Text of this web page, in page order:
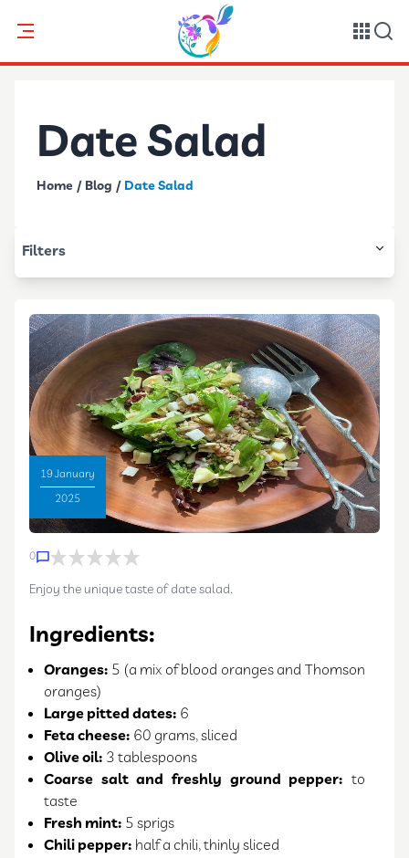
Date Salad
Home / Blog / Date Salad
Filters
19 January
2025
0
Enjoy the unique taste of date salad.
Ingredients:
Oranges: 5 (a mix of blood oranges and Thomson
oranges)
Large pitted dates: 6
Feta cheese: 60 grams, sliced
Olive oil: 3 tablespoons
Coarse salt and freshly ground pepper: to
taste
Fresh mint: 5 sprigs
Chili pepper: half a chili, thinly sliced